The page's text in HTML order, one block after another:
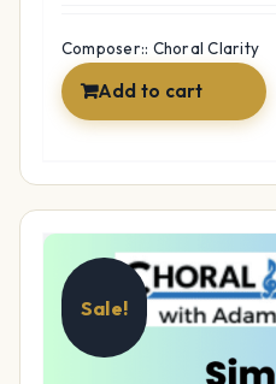
$22.98.$17.06.
Composer:: Choral Clarity
Add to cart
Sale!